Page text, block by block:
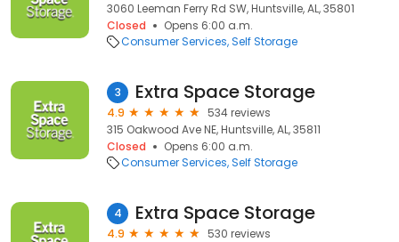
3060 Leeman Ferry Rd SW, Huntsville, AL, 35801
Closed
Opens 6:00 a.m.
Consumer Services Self Storage
3 Extra Space Storage
4.9
534 reviews
315 Oakwood Ave NE, Huntsville, AL, 35811
Closed
Opens 6:00 a.m.
Consumer Services Self Storage
4 Extra Space Storage
4.9
530 reviews